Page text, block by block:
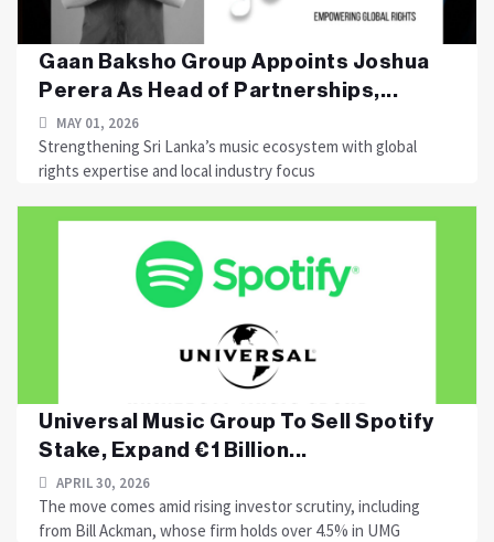
Gaan Baksho Group Appoints Joshua
Perera As Head of Partnerships,...
MAY 01, 2026
Strengthening Sri Lanka’s music ecosystem with global
rights expertise and local industry focus
Universal Music Group To Sell Spotify
Stake, Expand €1 Billion...
APRIL 30, 2026
The move comes amid rising investor scrutiny, including
from Bill Ackman, whose firm holds over 4.5% in UMG